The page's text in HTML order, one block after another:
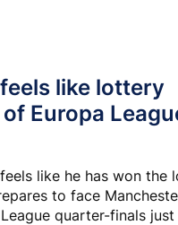
like lottery
Europa
like he has won the
to face
quarter-finals just